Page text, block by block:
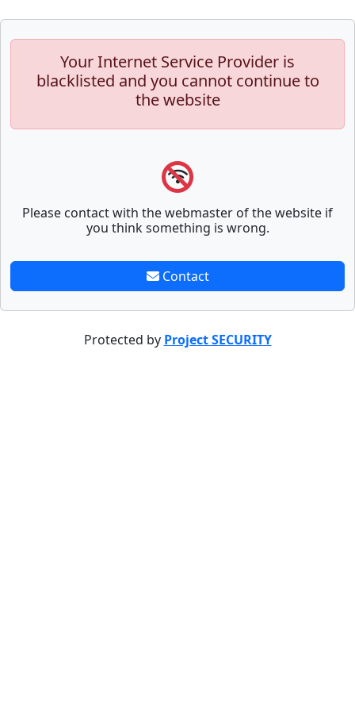
Your Internet Service Provider is
blacklisted and you cannot continue to
the website
Please contact with the webmaster of the website if
you think something is wrong.
Contact
Protected by Project SECURITY